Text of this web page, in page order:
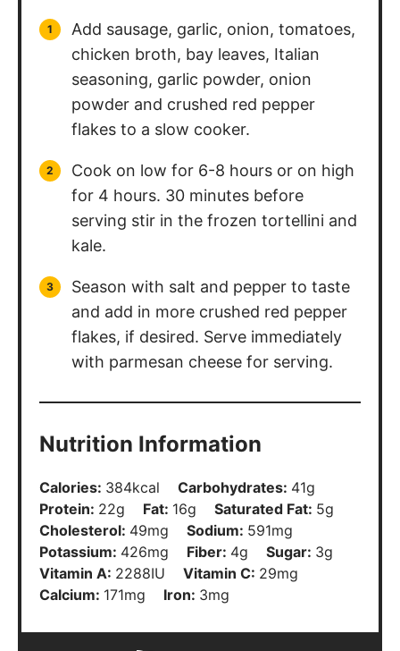
Add sausage, garlic, onion, tomatoes,
chicken broth, bay leaves, Italian
seasoning, garlic powder, onion
powder and crushed red pepper
flakes to a slow cooker.
Cook on low for 6-8 hours or on high
for 4 hours. 30 minutes before
serving stir in the frozen tortellini and
kale.
Season with salt and pepper to taste
and add in more crushed red pepper
flakes, if desired. Serve immediately
with parmesan cheese for serving.
Nutrition Information
Calories: 384kcal Carbohydrates: 41g
Protein: 22g Fat: 16g Saturated Fat: 5g
Cholesterol: 49mg Sodium: 591mg
Potassium: 426mg Fiber: 4g Sugar: 3g
Vitamin A: 2288IU Vitamin C: 29mg
Calcium: 171mg Iron: 3mg